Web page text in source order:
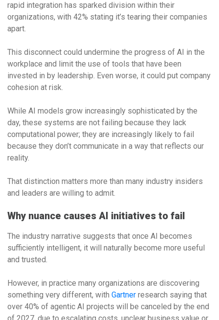
rapid integration has sparked division within their
organizations, with 42% stating it’s tearing their companies
apart.
This disconnect could undermine the progress of AI in the
workplace and limit the use of tools that have been
invested in by leadership. Even worse, it could put company
cohesion at risk.
While AI models grow increasingly sophisticated by the
day, these systems are not failing because they lack
computational power; they are increasingly likely to fail
because they don’t communicate in a way that reflects our
reality.
That distinction matters more than many industry insiders
and leaders are willing to admit.
Why nuance causes AI initiatives to fail
The industry narrative suggests that once AI becomes
sufficiently intelligent, it will naturally become more useful
and trusted.
However, in practice many organizations are discovering
something very different, with Gartner research saying that
over 40% of agentic AI projects will be canceled by the end